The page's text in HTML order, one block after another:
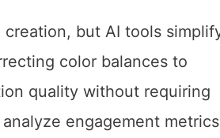
but AI tools
color balances to
quality without requiring
engagement